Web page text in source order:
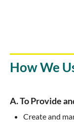
How We
A. To Provide
Create and